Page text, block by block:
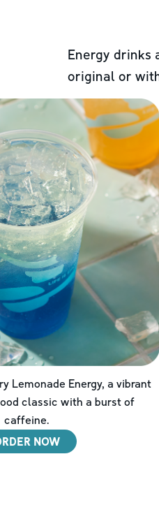
Energy drinks
original or
Lemonade Energy, a vibrant
classic with a burst of
caffeine.
NOW